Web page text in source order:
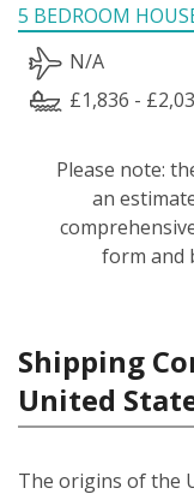
5 BEDROOM
N/A
£1,836 -
Please note:
an
form and
Shipping
United
The origins of the